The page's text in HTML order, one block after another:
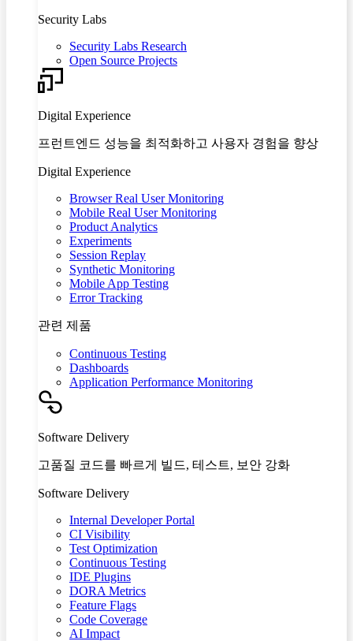
Security Labs
Security Labs Research
Open Source Projects
Digital Experience
프런트엔드 성능을 최적화하고 사용자 경험을 향상
Digital Experience
Browser Real User Monitoring
Mobile Real User Monitoring
Product Analytics
Experiments
Session Replay
Synthetic Monitoring
Mobile App Testing
Error Tracking
관련 제품
Continuous Testing
Dashboards
Application Performance Monitoring
Software Delivery
고품질 코드를 빠르게 빌드, 테스트, 보안 강화
Software Delivery
Internal Developer Portal
CI Visibility
Test Optimization
Continuous Testing
IDE Plugins
DORA Metrics
Feature Flags
Code Coverage
AI Impact